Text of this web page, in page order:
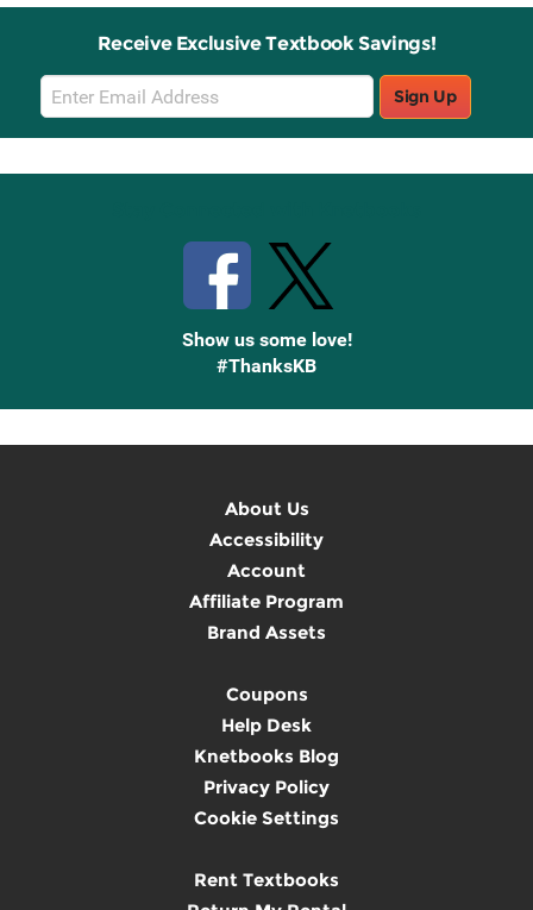
Receive Exclusive Textbook Savings!
Email
Sign
Up
Sign Up
Show us some love!
#ThanksKB
About Us
Accessibility
Account
Affiliate Program
Brand Assets
Coupons
Help Desk
Knetbooks Blog
Privacy Policy
Cookie Settings
Rent Textbooks